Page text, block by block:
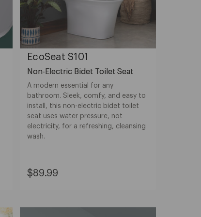
EcoSeat S101
Non-Electric Bidet Toilet Seat
A modern essential for any
bathroom. Sleek, comfy, and easy to
install, this non-electric bidet toilet
seat uses water pressure, not
electricity, for a refreshing, cleansing
wash.
Current
$89.99